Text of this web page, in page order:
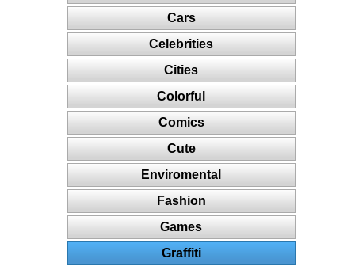
Cars
Celebrities
Cities
Colorful
Comics
Cute
Enviromental
Fashion
Games
Graffiti